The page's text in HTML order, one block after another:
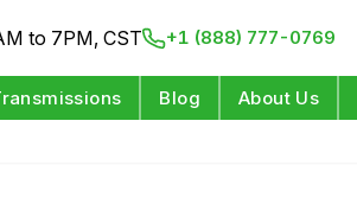
to 7PM, CST +1 (888) 777-0769
Blog About Us